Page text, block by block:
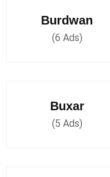
Burdwan
(6 Ads)
Buxar
(5 Ads)